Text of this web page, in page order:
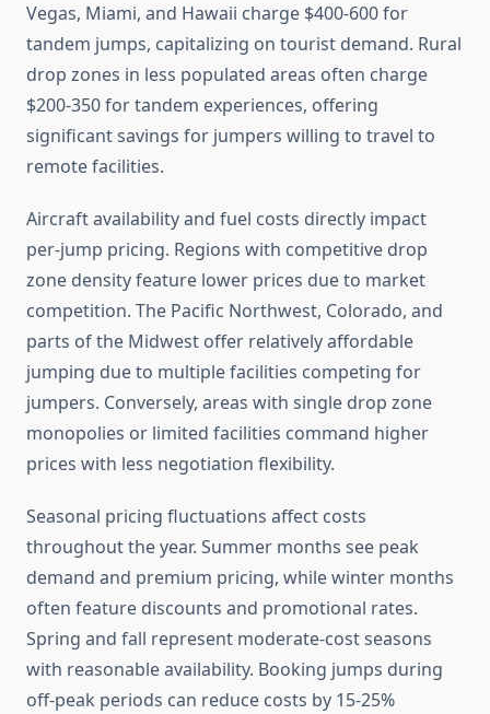
Vegas, Miami, and Hawaii charge $400-600 for
tandem jumps, capitalizing on tourist demand. Rural
drop zones in less populated areas often charge
$200-350 for tandem experiences, offering
significant savings for jumpers willing to travel to
remote facilities.
Aircraft availability and fuel costs directly impact
per-jump pricing. Regions with competitive drop
zone density feature lower prices due to market
competition. The Pacific Northwest, Colorado, and
parts of the Midwest offer relatively affordable
jumping due to multiple facilities competing for
jumpers. Conversely, areas with single drop zone
monopolies or limited facilities command higher
prices with less negotiation flexibility.
Seasonal pricing fluctuations affect costs
throughout the year. Summer months see peak
demand and premium pricing, while winter months
often feature discounts and promotional rates.
Spring and fall represent moderate-cost seasons
with reasonable availability. Booking jumps during
off-peak periods can reduce costs by 15-25%